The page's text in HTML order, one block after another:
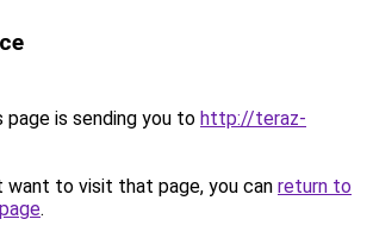
page is sending you to http://teraz-
want to visit that page, you can return to
.